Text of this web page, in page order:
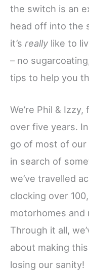
the switch is an
head off into the
it’s really like to
– no
tips to help you
We’re Phil &
over five years.
go of most of our
in search of
we’ve travelled
clocking over
motorhomes and
Through it all,
about making
losing our sanity!